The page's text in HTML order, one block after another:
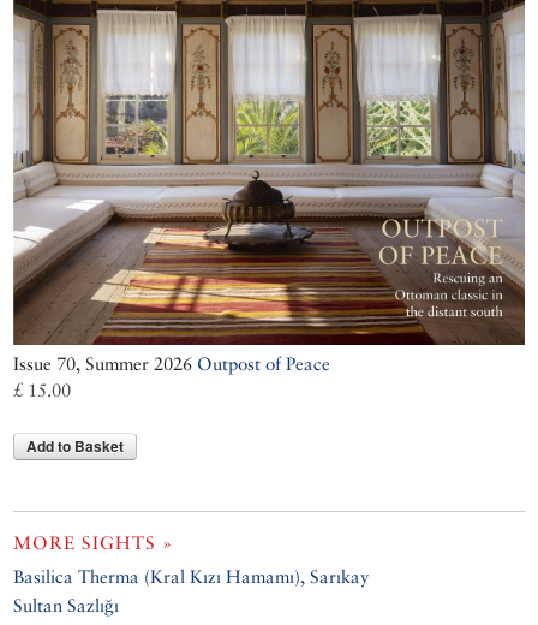
Issue 70, Summer 2026 Outpost of Peace
£ 15.00
Add to Basket
MORE SIGHTS »
Basilica Therma (Kral Kızı Hamamı), Sarıkay
Sultan Sazlığı